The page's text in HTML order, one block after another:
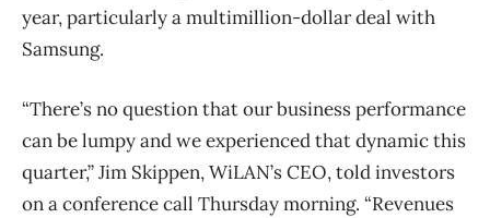
year, particularly a multimillion-dollar deal with
Samsung.
“There’s no question that our business performance
can be lumpy and we experienced that dynamic this
quarter,” Jim Skippen, WiLAN’s CEO, told investors
on a conference call Thursday morning. “Revenues